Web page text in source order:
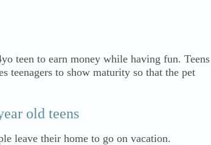
teen to earn money while having fun. Teens
teenagers to show maturity so that the pet
old teens
leave their home to go on vacation.